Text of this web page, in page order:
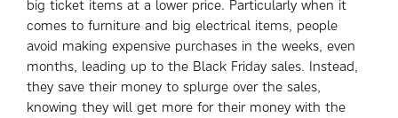
big ticket items at a lower price. Particularly when it
comes to furniture and big electrical items, people
avoid making expensive purchases in the weeks, even
months, leading up to the Black Friday sales. Instead,
they save their money to splurge over the sales,
knowing they will get more for their money with the